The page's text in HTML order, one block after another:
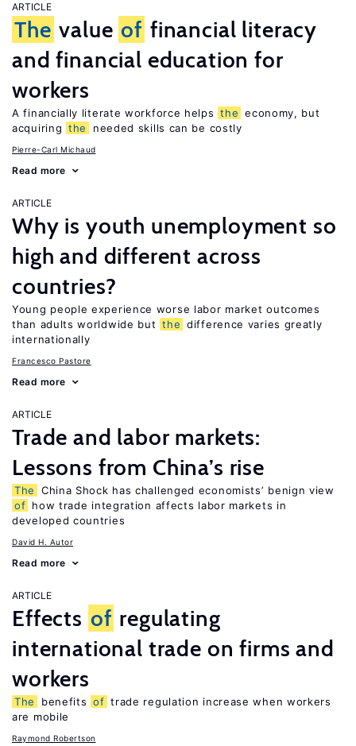
ARTICLE
The value of financial literacy
and financial education for
workers
A financially literate workforce helps the economy, but
acquiring the needed skills can be costly
Pierre-Carl Michaud
Read more
ARTICLE
Why is youth unemployment so
high and different across
countries?
Young people experience worse labor market outcomes
than adults worldwide but the difference varies greatly
internationally
Francesco Pastore
Read more
ARTICLE
Trade and labor markets:
Lessons from China’s rise
The
China Shock has challenged economists’ benign view
of how trade integration affects labor markets in
developed countries
David H. Autor
Read more
ARTICLE
Effects of regulating
international trade on firms and
workers
The benefits of trade regulation increase when workers
are mobile
Raymond Robertson